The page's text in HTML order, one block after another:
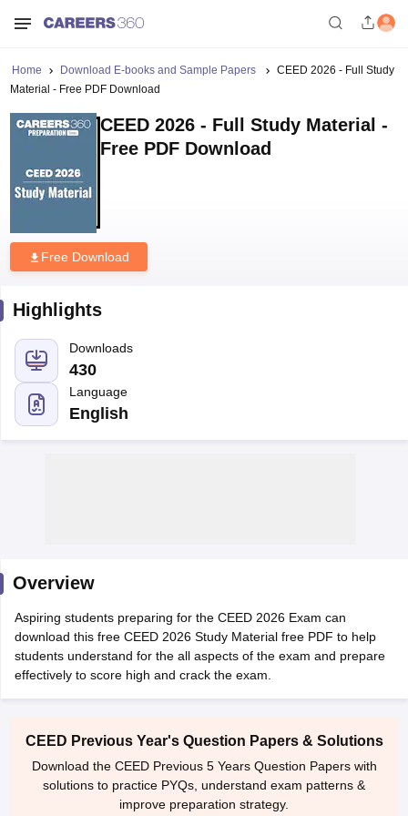
NID Fees
Materials
CEED Mock TestCEED Sample PaperView All CEED Articles
FDDI Articles
MIT DAT Articles
Mock Test View All SEED Articles
BangaloreFashion Design Colleges in ChennaiFashion Design
in DelhiInterior Design Colleges in PuneInterior Design Colleges in
in PuneGraphic Design Colleges in DelhiGraphic Design Colleges
in HyderabadAnimation Design Colleges in Bangalore
Home Download E-books and Sample Papers
CEED 2026 - Full Study
Material - Free PDF Download
CEED 2026 - Full Study Material -
Free PDF Download
Free Download
Highlights
Downloads
430
Language
English
Overview
Aspiring students preparing for the CEED 2026 Exam can
download this free CEED 2026 Study Material free PDF to help
students understand for the all aspects of the exam and prepare
effectively to score high and crack the exam.
CEED Previous Year's Question Papers & Solutions
Download the CEED Previous 5 Years Question Papers with
solutions to practice PYQs, understand exam patterns &
improve preparation strategy.